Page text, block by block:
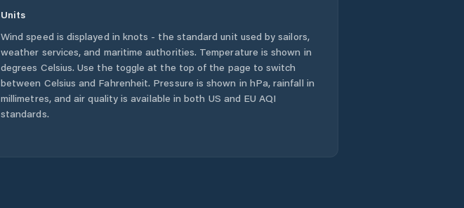
Units
Wind speed is displayed in knots - the standard unit used by sailors,
weather services, and maritime authorities. Temperature is shown in
degrees Celsius. Use the toggle at the top of the page to switch
between Celsius and Fahrenheit. Pressure is shown in hPa, rainfall in
millimetres, and air quality is available in both US and EU AQI
standards.